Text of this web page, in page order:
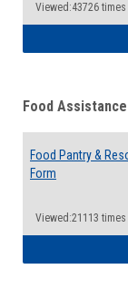
Viewed:43726 times
Food
Food Pantry &
Form
Viewed:21113 times